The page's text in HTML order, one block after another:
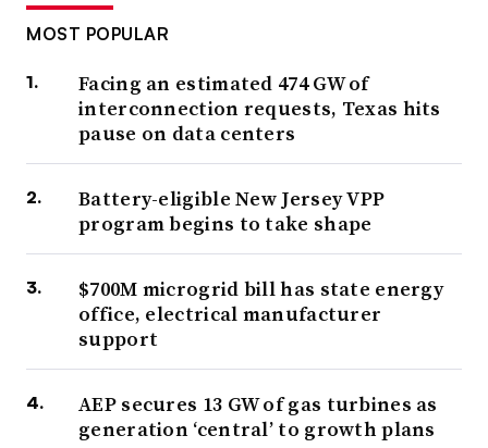
MOST POPULAR
Facing an estimated 474 GW of
interconnection requests, Texas hits
pause on data centers
Battery-eligible New Jersey VPP
program begins to take shape
$700M microgrid bill has state energy
office, electrical manufacturer
support
AEP secures 13 GW of gas turbines as
generation ‘central’ to growth plans